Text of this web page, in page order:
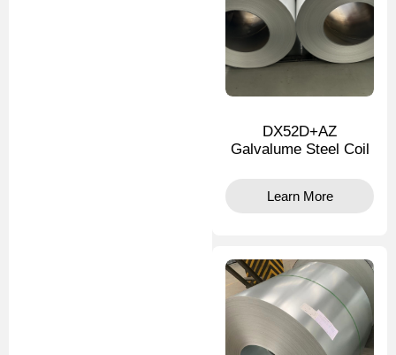
DX52D+AZ
Galvalume Steel Coil
Learn More